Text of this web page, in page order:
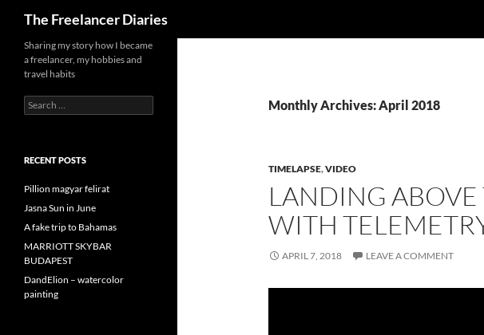
The Freelancer Diaries
Monthly Archives: April 2018
TIMELAPSE,VIDEO
LANDING
WITH
APRIL 7, 2018 LEAVE A COMMENT
Sharing my story how I became
a freelancer, my hobbies and
travel habits
Search
for:
RECENT POSTS
Pillion magyar felirat
Jasna Sun in June
A fake trip to Bahamas
MARRIOTT SKYBAR
BUDAPEST
DandElion – watercolor
painting